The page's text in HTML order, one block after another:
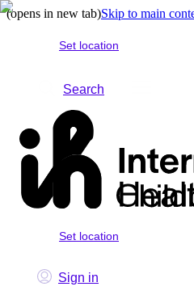
(opens in new tab)Skip to main
Set location
Search
Set location
Sign in